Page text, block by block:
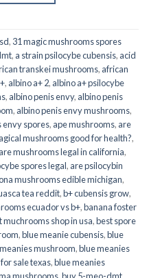
, 31 magic mushrooms spores
, a strain psilocybe cubensis, acid
transkei mushrooms, african
, albino a+ 2, albino a+ psilocybe
, albino penis envy, albino penis
, albino penis envy mushrooms,
envy spores, ape mushrooms, are
mushrooms good for health?,
are mushrooms legal in california,
spores legal, are psilocybin
mushrooms edible michigan,
tea reddit,b+ cubensis grow,
ecuador vs b+,banana foster
muchrooms shop in usa,best spore
,blue meanie cubensis,blue
mushroom,blue meanies
sale texas,blue meanies
mushrooms,buy 5-meo-dmt